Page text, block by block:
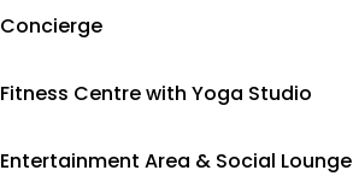
Concierge
Fitness Centre with Yoga Studio
Entertainment Area & Social Lounge